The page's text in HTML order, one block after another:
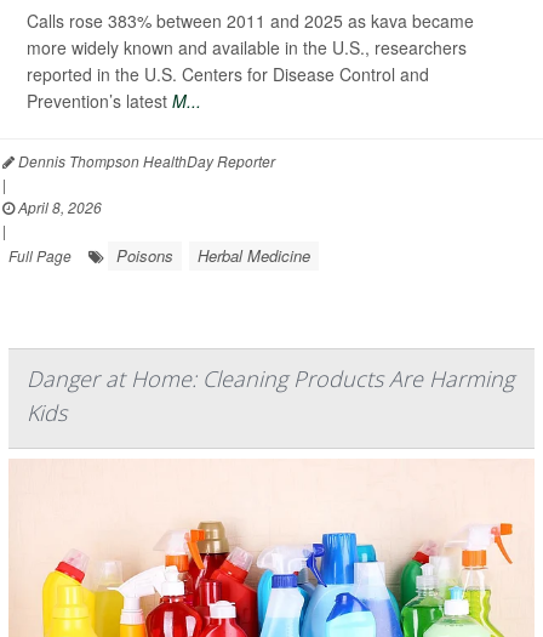
Calls rose 383% between 2011 and 2025 as kava became
more widely known and available in the U.S., researchers
reported in the U.S. Centers for Disease Control and
Prevention’s latest M...
Dennis Thompson HealthDay Reporter
|
April 8, 2026
|
Full Page
Poisons Herbal Medicine
Danger at Home: Cleaning Products Are Harming
Kids